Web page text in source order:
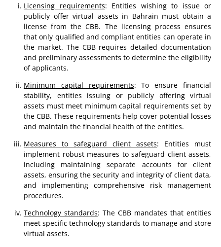
Licensing requirements: Entities wishing to issue or
publicly offer virtual assets in Bahrain must obtain a
license from the CBB. The licensing process ensures
that only qualified and compliant entities can operate in
the market. The CBB requires detailed documentation
and preliminary assessments to determine the eligibility
of applicants.
Minimum capital requirements: To ensure financial
stability, entities issuing or publicly offering virtual
assets must meet minimum capital requirements set by
the CBB. These requirements help cover potential losses
and maintain the financial health of the entities.
Measures to safeguard client assets: Entities must
implement robust measures to safeguard client assets,
including maintaining separate accounts for client
assets, ensuring the security and integrity of client data,
and implementing comprehensive risk management
procedures.
Technology standards: The CBB mandates that entities
meet specific technology standards to manage and store
virtual assets.